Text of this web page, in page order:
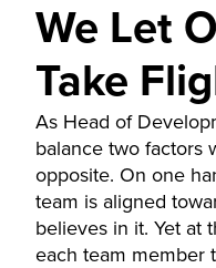
We Let
Take
As Head of
balance two factors
opposite. On one
team is aligned
believes in it. Yet at
each team member